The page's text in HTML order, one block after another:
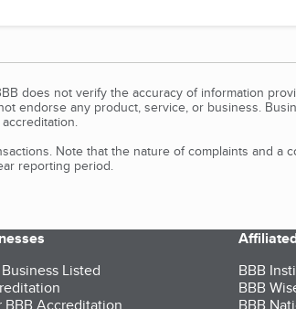
does not verify the accuracy of information
endorse any product, service, or business.
Note that the nature of complaints and a
reporting period.
Listed
BBB
BBB